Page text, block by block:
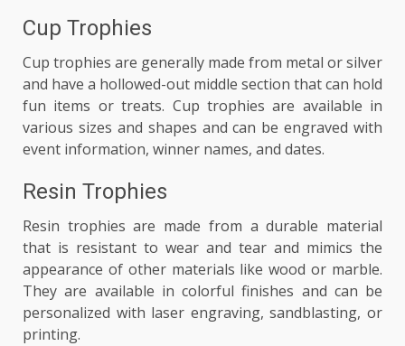
Cup Trophies
Cup trophies are generally made from metal or silver
and have a hollowed-out middle section that can hold
fun items or treats. Cup trophies are available in
various sizes and shapes and can be engraved with
event information, winner names, and dates.
Resin Trophies
Resin trophies are made from a durable material
that is resistant to wear and tear and mimics the
appearance of other materials like wood or marble.
They are available in colorful finishes and can be
personalized with laser engraving, sandblasting, or
printing.